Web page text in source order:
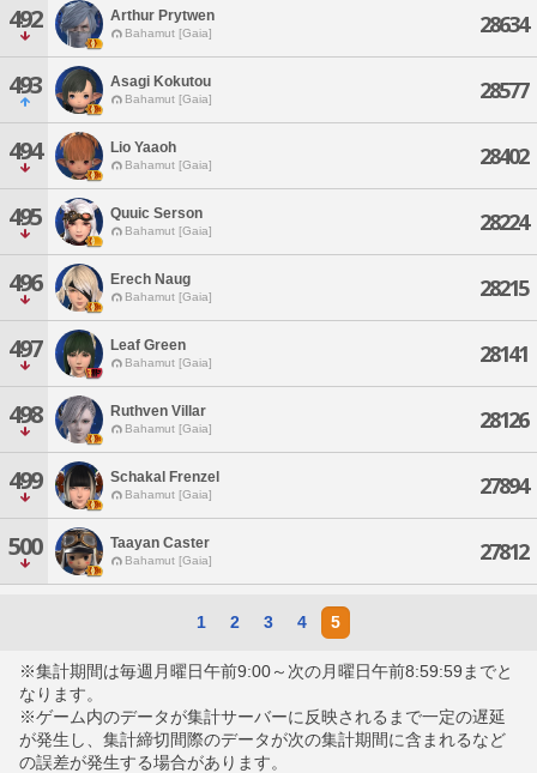
492 Arthur Prytwen
Bahamut [Gaia] 28634
493 Asagi Kokutou
Bahamut [Gaia] 28577
494 Lio Yaaoh
Bahamut [Gaia] 28402
495 Quuic Serson
Bahamut [Gaia] 28224
496 Erech Naug
Bahamut [Gaia] 28215
497 Leaf Green
Bahamut [Gaia] 28141
498 Ruthven Villar
Bahamut [Gaia] 28126
499 Schakal Frenzel
Bahamut [Gaia] 27894
500 Taayan Caster
Bahamut [Gaia] 27812
1 2 3 4 5
※集計期間は毎週月曜日午前9:00～次の月曜日午前8:59:59までと
なります。
※ゲーム内のデータが集計サーバーに反映されるまで一定の遅延
が発生し、集計締切間際のデータが次の集計期間に含まれるなど
の誤差が発生する場合があります。